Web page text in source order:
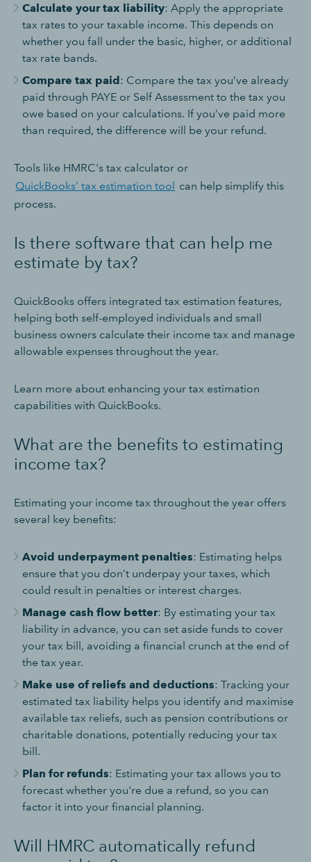
Calculate your tax liability: Apply the appropriate
tax rates to your taxable income. This depends on
whether you fall under the basic, higher, or additional
tax rate bands.
Compare tax paid: Compare the tax you’ve already
paid through PAYE or Self Assessment to the tax you
owe based on your calculations. If you’ve paid more
than required, the difference will be your refund.
Tools like HMRC's tax calculator or
QuickBooks’ tax estimation tool can help simplify this
process.
Is there software that can help me
estimate by tax?
QuickBooks offers integrated tax estimation features,
helping both self-employed individuals and small
business owners calculate their income tax and manage
allowable expenses throughout the year.
Learn more about enhancing your tax estimation
capabilities with QuickBooks.
What are the benefits to estimating
income tax?
Estimating your income tax throughout the year offers
several key benefits:
Avoid underpayment penalties: Estimating helps
ensure that you don’t underpay your taxes, which
could result in penalties or interest charges.
Manage cash flow better: By estimating your tax
liability in advance, you can set aside funds to cover
your tax bill, avoiding a financial crunch at the end of
the tax year.
Make use of reliefs and deductions: Tracking your
estimated tax liability helps you identify and maximise
available tax reliefs, such as pension contributions or
charitable donations, potentially reducing your tax
bill.
Plan for refunds: Estimating your tax allows you to
forecast whether you're due a refund, so you can
factor it into your financial planning.
Will HMRC automatically refund